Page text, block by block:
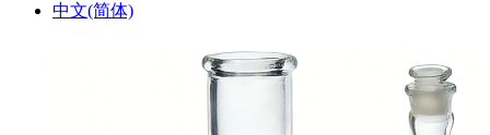
中文(简体)